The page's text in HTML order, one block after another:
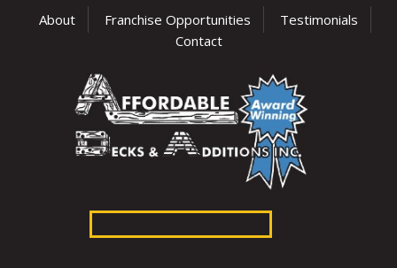
About Franchise Opportunities
Testimonials
Contact